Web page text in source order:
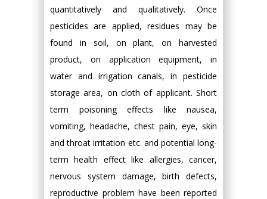
quantitatively and qualitatively. Once
pesticides are applied, residues may be
found in soil, on plant, on harvested
product, on application equipment, in
water and irrigation canals, in pesticide
storage area, on cloth of applicant. Short
term poisoning effects like nausea,
vomiting, headache, chest pain, eye, skin
and throat irritation etc. and potential long-
term health effect like allergies, cancer,
nervous system damage, birth defects,
reproductive problem have been reported